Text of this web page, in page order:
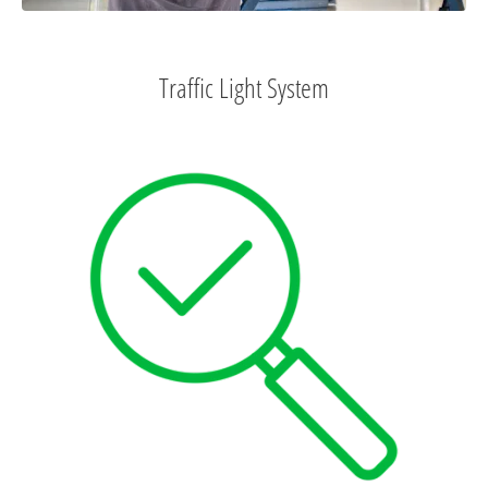
Traffic Light System